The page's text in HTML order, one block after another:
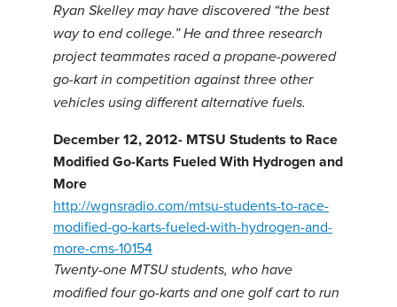
Ryan Skelley may have discovered “the best
way to end college.” He and three research
project teammates raced a propane-powered
go-kart in competition against three other
vehicles using different alternative fuels.
December 12, 2012- MTSU Students to Race
Modified Go-Karts Fueled With Hydrogen and
More
http://wgnsradio.com/mtsu-students-to-race-
modified-go-karts-fueled-with-hydrogen-and-
more-cms-10154
Twenty-one MTSU students, who have
modified four go-karts and one golf cart to run